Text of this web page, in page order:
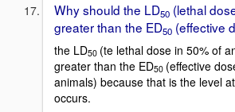
Why should the LD50 (lethal
greater than the ED50 (effective
the LD50 (te lethal dose in 50% of
greater than the ED50 (effective
animals) because that is the level
occurs.